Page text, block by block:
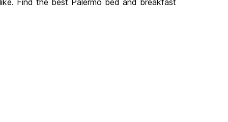
Find the best Palermo bed and breakfast